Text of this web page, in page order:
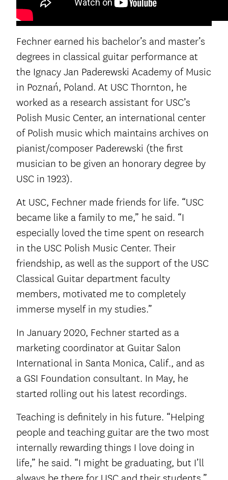
Fechner earned his bachelor’s and master’s
degrees in classical guitar performance at
the Ignacy Jan Paderewski Academy of Music
in Poznań, Poland. At USC Thornton, he
worked as a research assistant for USC’s
Polish Music Center, an international center
of Polish music which maintains archives on
pianist/composer Paderewski (the first
musician to be given an honorary degree by
USC in 1923).
At USC, Fechner made friends for life. “USC
became like a family to me,” he said. “I
especially loved the time spent on research
in the USC Polish Music Center. Their
friendship, as well as the support of the USC
Classical Guitar department faculty
members, motivated me to completely
immerse myself in my studies.”
In January 2020, Fechner started as a
marketing coordinator at Guitar Salon
International in Santa Monica, Calif., and as
a GSI Foundation consultant. In May, he
started rolling out his latest recordings.
Teaching is definitely in his future. “Helping
people and teaching guitar are the two most
internally rewarding things I love doing in
life,” he said. “I might be graduating, but I’ll